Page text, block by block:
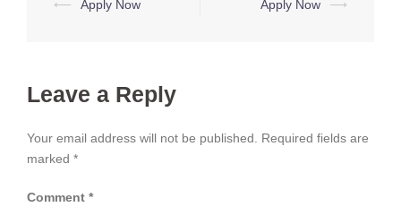
Post
⟵ Apply Now Apply Now ⟶
Leave a Reply
Your email address will not be published.
Required fields are
marked *
Comment *